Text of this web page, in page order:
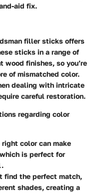
aid fix.
filler sticks offers
sticks in a range of
finishes, so you’re
of mismatched color.
dealing with intricate
careful restoration.
regarding color
color can make
is perfect for
find the perfect match,
shades, creating a